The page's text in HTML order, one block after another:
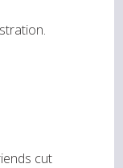
cut